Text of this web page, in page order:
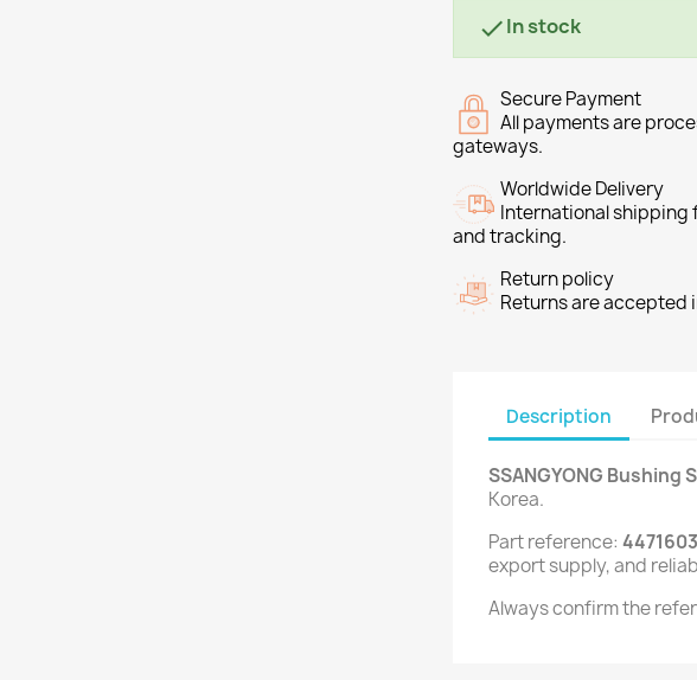
In stock
Secure Payment
All payments are
gateways.
Worldwide Delivery
International shipping
and tracking.
Return policy
Returns are accepted
Description
SSANGYONG Bushing
Korea.
Part reference:
export supply, and
Always confirm the